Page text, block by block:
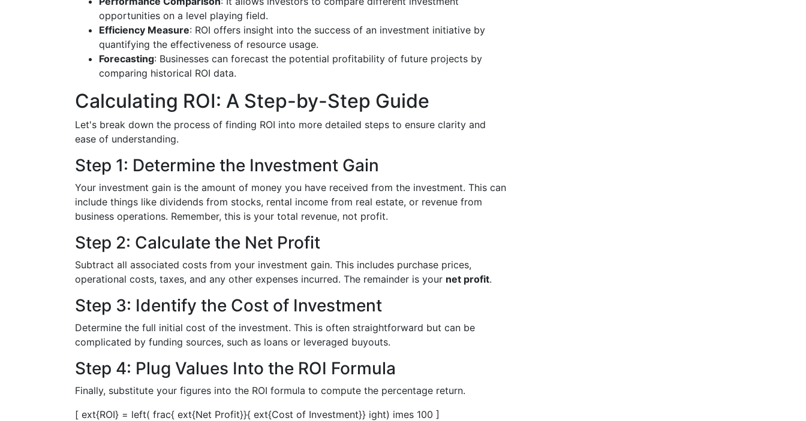
opportunities on a level playing field.
Efficiency Measure: ROI offers insight into the success of an investment initiative by
quantifying the effectiveness of resource usage.
Forecasting: Businesses can forecast the potential profitability of future projects by
comparing historical ROI data.
Calculating ROI: A Step-by-Step Guide
Let's break down the process of finding ROI into more detailed steps to ensure clarity and
ease of understanding.
Step 1: Determine the Investment Gain
Your investment gain is the amount of money you have received from the investment. This can
include things like dividends from stocks, rental income from real estate, or revenue from
business operations. Remember, this is your total revenue, not profit.
Step 2: Calculate the Net Profit
Subtract all associated costs from your investment gain. This includes purchase prices,
operational costs, taxes, and any other expenses incurred. The remainder is your net profit.
Step 3: Identify the Cost of Investment
Determine the full initial cost of the investment. This is often straightforward but can be
complicated by funding sources, such as loans or leveraged buyouts.
Step 4: Plug Values Into the ROI Formula
Finally, substitute your figures into the ROI formula to compute the percentage return.
[ ext{ROI} = left( frac{ ext{Net Profit}}{ ext{Cost of Investment}} ight) imes 100 ]